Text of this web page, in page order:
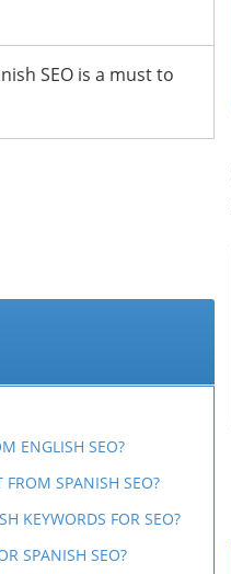
SEO is a must to
ENGLISH SEO?
FROM SPANISH SEO?
KEYWORDS FOR SEO?
SPANISH SEO?
Credit.
Hispanic Marketer